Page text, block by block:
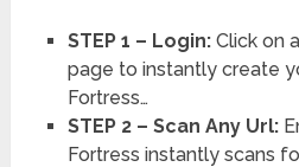
STEP 1 – Login:Click on
page to instantly create
Fortress…
STEP 2 – Scan Any Url:
Fortress instantly scans